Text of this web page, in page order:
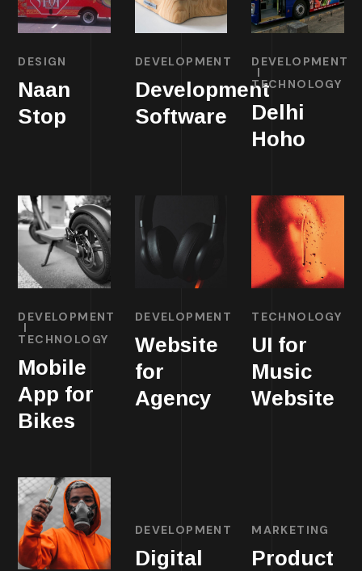
DESIGN
Naan
Stop
DEVELOPMENT
Development
Software
DEVELOPMENT
TECHNOLOGY
Delhi
Hoho
DEVELOPMENT
TECHNOLOGY
Mobile
App for
Bikes
DEVELOPMENT
Website
for
Agency
TECHNOLOGY
UI for
Music
Website
DEVELOPMENT
Digital
MARKETING
Product